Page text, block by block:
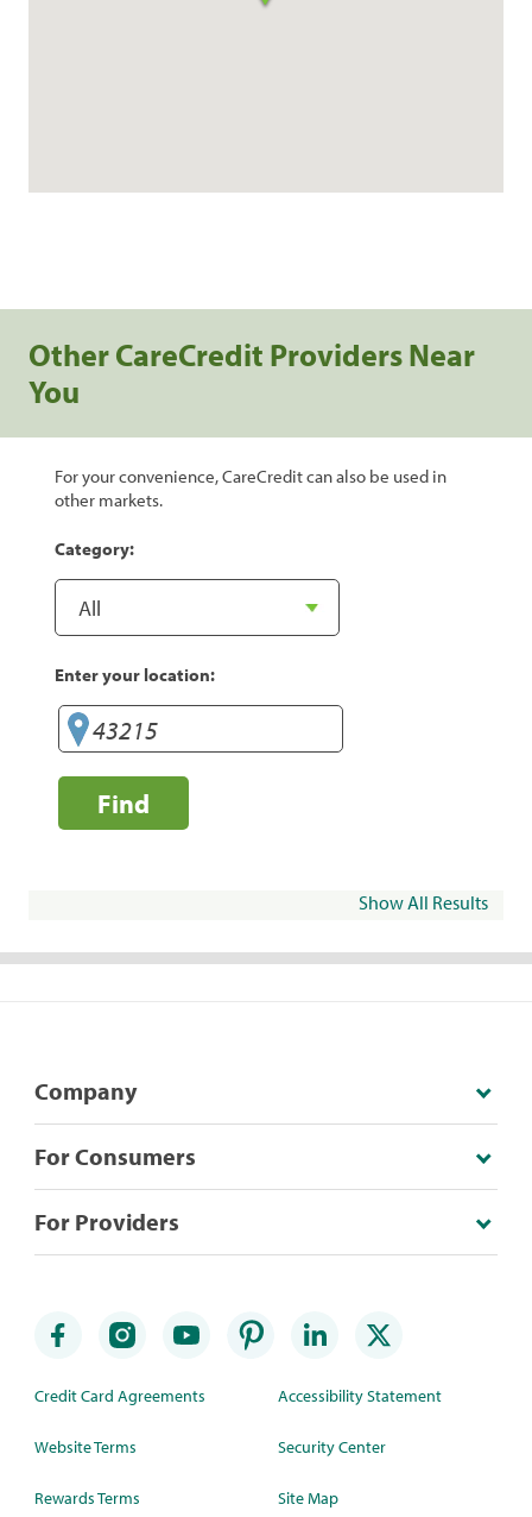
Other CareCredit Providers Near
You
For your convenience, CareCredit can also be used in
other markets.
Category:
Enter your location:
Find
Show All Results
Company
For Consumers
For Providers
Credit Card Agreements
Website Terms
Rewards Terms
Accessibility Statement
Security Center
Site Map